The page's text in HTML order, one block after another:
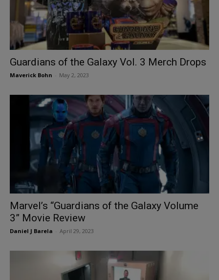
Guardians of the Galaxy Vol. 3 Merch Drops
Maverick Bohn May 2, 2023
Marvel’s “Guardians of the Galaxy Volume
3” Movie Review
Daniel J Barela April 29, 2023